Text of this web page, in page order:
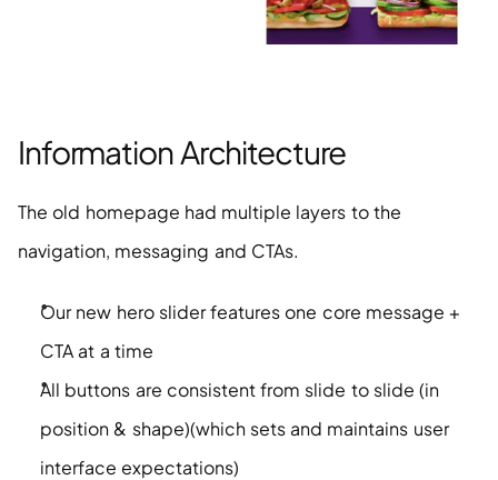
Information Architecture
The old homepage had multiple layers to the
navigation, messaging and CTAs.
Our new hero slider features one core message +
CTA at a time
All buttons are consistent from slide to slide (in
position & shape)(which sets and maintains user
interface expectations)